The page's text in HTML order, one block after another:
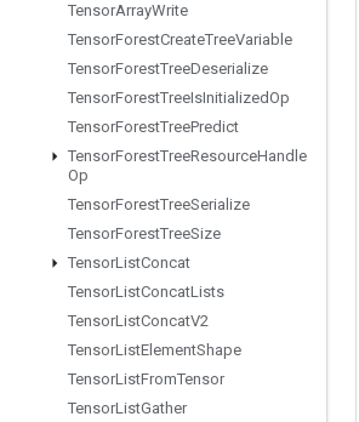
TensorArrayWrite
TensorForestCreateTreeVariable
TensorForestTreeDeserialize
TensorForestTreeIsInitializedOp
TensorForestTreePredict
TensorForestTreeResourceHandle
Op
TensorForestTreeSerialize
TensorForestTreeSize
TensorListConcat
TensorListConcatLists
TensorListConcatV2
TensorListElementShape
TensorListFromTensor
TensorListGather